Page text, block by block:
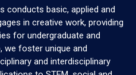
conducts basic, applied and
in creative work, providing
for undergraduate and
we foster unique and
and interdisciplinary